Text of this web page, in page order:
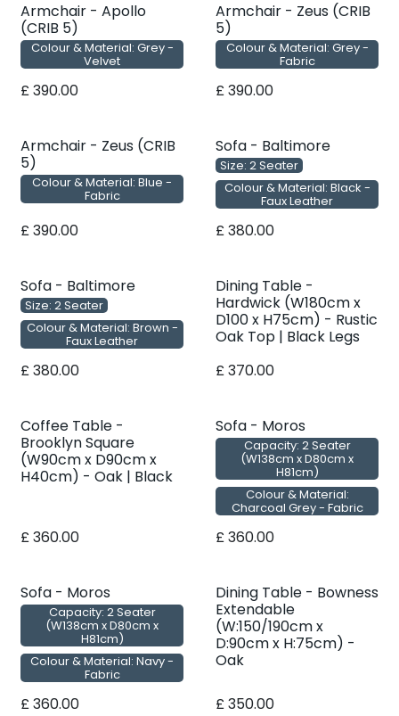
Armchair - Apollo
(CRIB 5)
Colour & Material: Grey -
Velvet
£390.00
Armchair - Zeus (CRIB
5)
Colour & Material: Grey -
Fabric
£390.00
Armchair - Zeus (CRIB
5)
Colour & Material: Blue -
Fabric
£390.00
Sofa - Baltimore
Size: 2 Seater
Colour & Material: Black -
Faux Leather
£380.00
Sofa - Baltimore
Size: 2 Seater
Colour & Material: Brown -
Faux Leather
£380.00
Dining Table -
Hardwick (W180cm x
D100 x H75cm) - Rustic
Oak Top | Black Legs
£370.00
Coffee Table -
Brooklyn Square
(W90cm x D90cm x
H40cm) - Oak | Black
£360.00
Sofa - Moros
Capacity: 2 Seater
(W138cm x D80cm x
H81cm)
Colour & Material:
Charcoal Grey - Fabric
£360.00
Sofa - Moros
Capacity: 2 Seater
(W138cm x D80cm x
H81cm)
Colour & Material: Navy -
Fabric
£360.00
Dining Table - Bowness
Extendable
(W:150/190cm x
D:90cm x H:75cm) -
Oak
£350.00